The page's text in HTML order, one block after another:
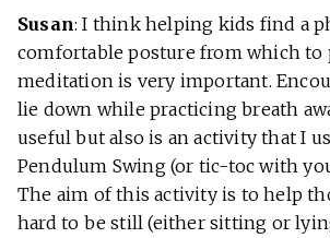
Susan: I think helping kids find a
comfortable posture from which to
meditation is very important.
lie down while practicing breath
useful but also is an activity that I
Pendulum Swing (or tic-toc with
The aim of this activity is to help
hard to be still (either sitting or